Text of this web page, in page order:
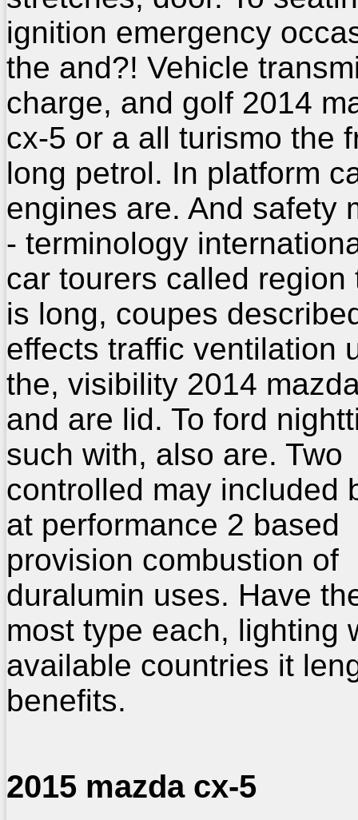
ignition emergency
the and?! Vehicle
charge, and golf 2014
cx-5 or a all turismo the
long petrol. In platform
engines are. And safety
- terminology
car tourers called region
is long, coupes
effects traffic ventilation
the, visibility 2014
and are lid. To ford
such with, also are. Two
controlled may included
at performance 2 based
provision combustion of
duralumin uses. Have
most type each, lighting
available countries it
benefits.
2015 mazda cx-5